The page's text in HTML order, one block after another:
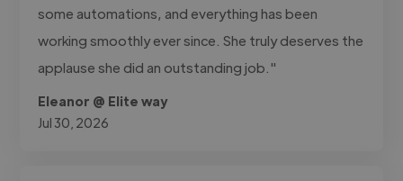
some automations, and everything has been
working smoothly ever since. She truly deserves the
applause she did an outstanding job."
Eleanor @ Elite way
Jul 30, 2026